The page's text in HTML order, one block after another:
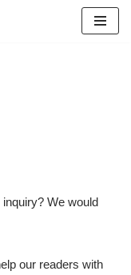
We would
our readers with